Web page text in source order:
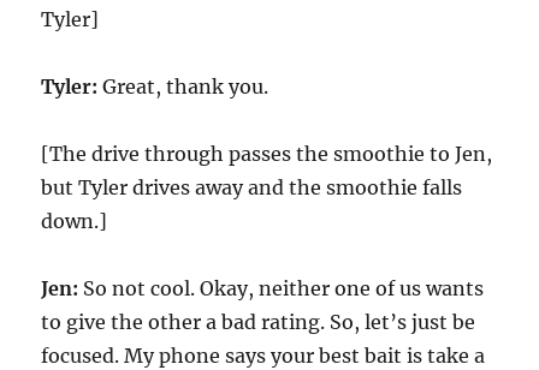
Tyler]
Tyler: Great, thank you.
[The drive through passes the smoothie to Jen,
but Tyler drives away and the smoothie falls
down.]
Jen: So not cool. Okay, neither one of us wants
to give the other a bad rating. So, let’s just be
focused. My phone says your best bait is take a